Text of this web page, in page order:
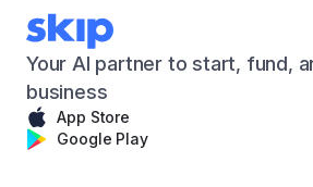
Your AI partner to start, fund,
business
App Store
Google Play